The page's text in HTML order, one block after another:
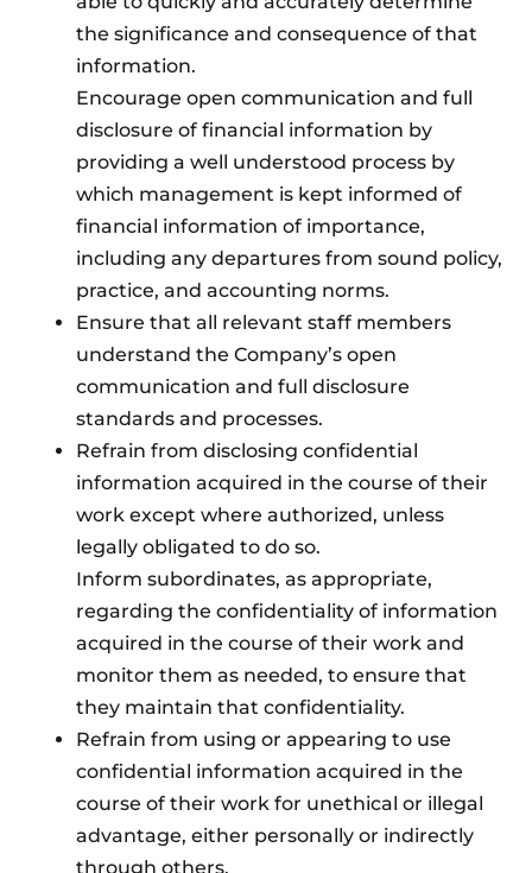
the significance and consequence of that
information.
Encourage open communication and full
disclosure of financial information by
providing a well understood process by
which management is kept informed of
financial information of importance,
including any departures from sound policy,
practice, and accounting norms.
Ensure that all relevant staff members
understand the Company’s open
communication and full disclosure
standards and processes.
Refrain from disclosing confidential
information acquired in the course of their
work except where authorized, unless
legally obligated to do so.
Inform subordinates, as appropriate,
regarding the confidentiality of information
acquired in the course of their work and
monitor them as needed, to ensure that
they maintain that confidentiality.
Refrain from using or appearing to use
confidential information acquired in the
course of their work for unethical or illegal
advantage, either personally or indirectly
through others.